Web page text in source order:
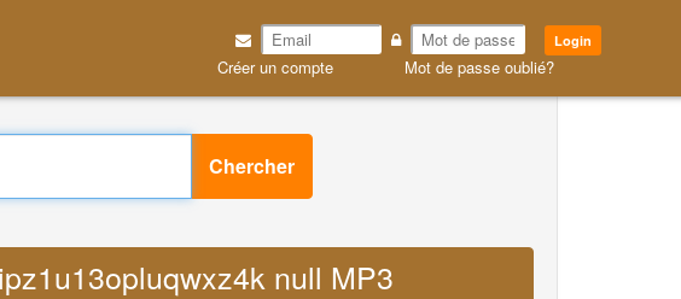
Login
Créer un compte Mot de passe oublié?
Chercher
null MP3